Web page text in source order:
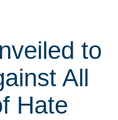
to
All
Hate